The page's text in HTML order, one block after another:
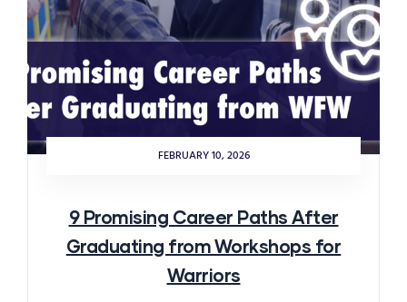
FEBRUARY 10, 2026
9 Promising Career Paths After
Graduating from Workshops for
Warriors